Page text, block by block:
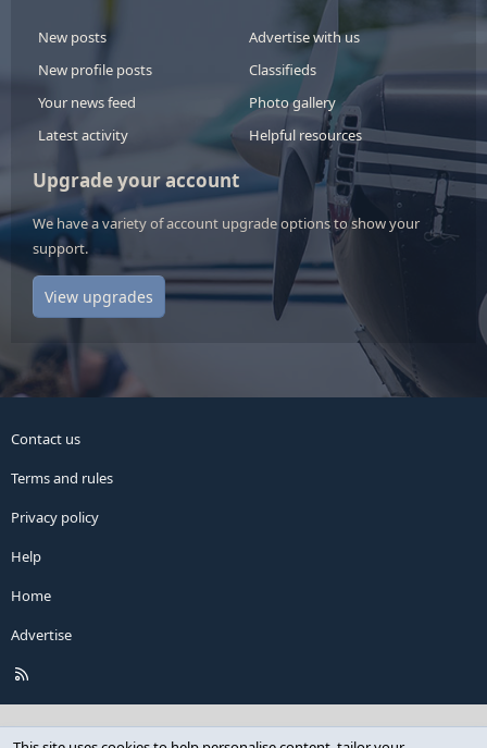
New posts
New profile posts
Your news feed
Latest activity
Advertise with us
Classifieds
Photo gallery
Helpful resources
Upgrade your account
We have a variety of account upgrade options to show your
support.
View upgrades
Contact us
Terms and rules
Privacy policy
Help
Home
Advertise